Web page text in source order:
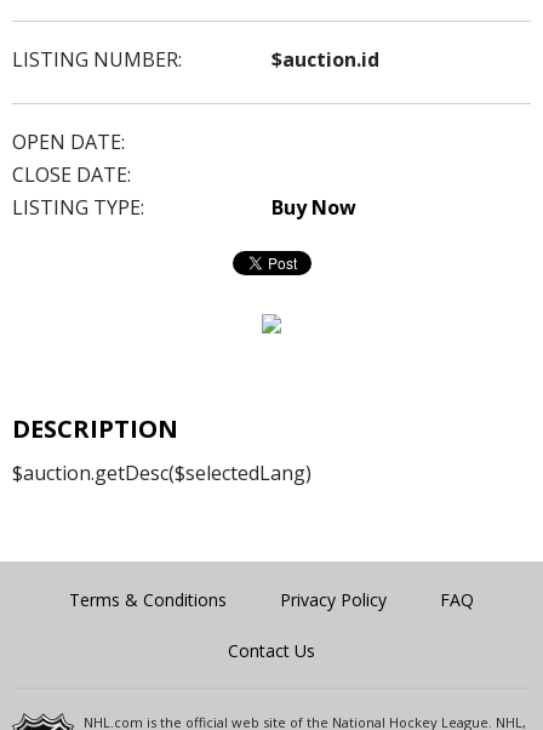
LISTING NUMBER: $auction.id
OPEN DATE:
CLOSE DATE:
LISTING TYPE:
Buy Now
DESCRIPTION
$auction.getDesc($selectedLang)
Terms & Conditions Privacy Policy FAQ
Contact Us
NHL.com is the official web site of the National Hockey League. NHL,